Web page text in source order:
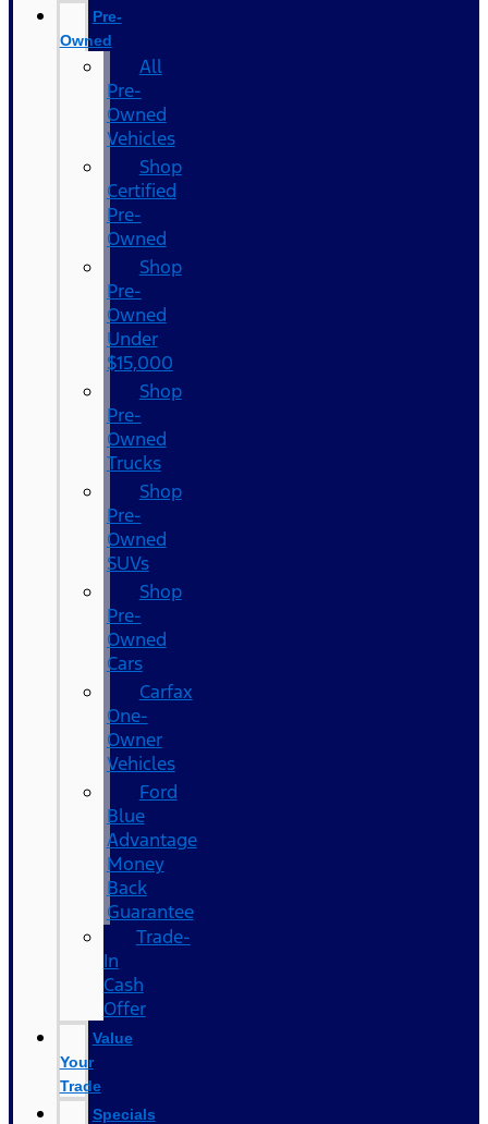
Pre-
Owned
All
Pre-
Owned
Vehicles
Shop
Certified
Pre-
Owned
Shop
Pre-
Owned
Under
$15,000
Shop
Pre-
Owned
Trucks
Shop
Pre-
Owned
SUVs
Shop
Pre-
Owned
Cars
Carfax
One-
Owner
Vehicles
Ford
Blue
Advantage
Money
Back
Guarantee
Trade-
In
Cash
Offer
Value
Your
Trade
Specials